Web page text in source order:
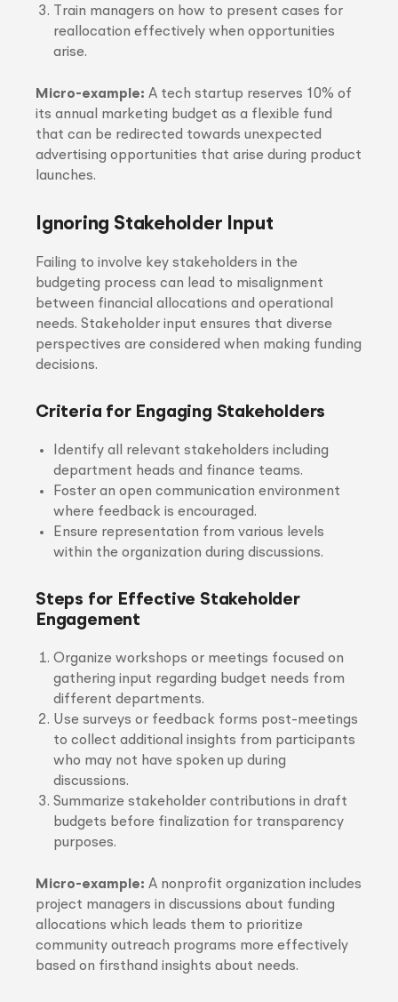
Train managers on how to present cases for
reallocation effectively when opportunities
arise.
Micro-example: A tech startup reserves 10% of
its annual marketing budget as a flexible fund
that can be redirected towards unexpected
advertising opportunities that arise during product
launches.
Ignoring Stakeholder Input
Failing to involve key stakeholders in the
budgeting process can lead to misalignment
between financial allocations and operational
needs. Stakeholder input ensures that diverse
perspectives are considered when making funding
decisions.
Criteria for Engaging Stakeholders
Identify all relevant stakeholders including
department heads and finance teams.
Foster an open communication environment
where feedback is encouraged.
Ensure representation from various levels
within the organization during discussions.
Steps for Effective Stakeholder
Engagement
Organize workshops or meetings focused on
gathering input regarding budget needs from
different departments.
Use surveys or feedback forms post-meetings
to collect additional insights from participants
who may not have spoken up during
discussions.
Summarize stakeholder contributions in draft
budgets before finalization for transparency
purposes.
Micro-example: A nonprofit organization includes
project managers in discussions about funding
allocations which leads them to prioritize
community outreach programs more effectively
based on firsthand insights about needs.